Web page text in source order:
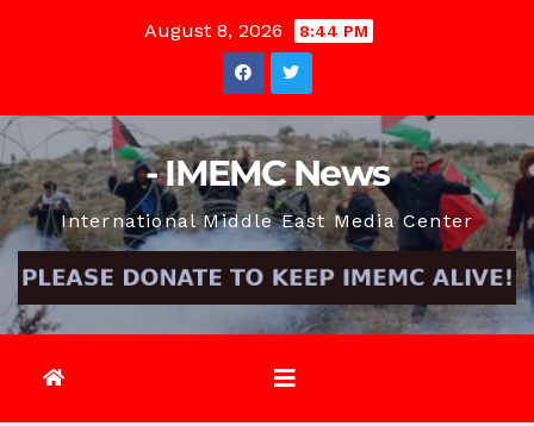
August 8, 2026 8:44 PM
- IMEMC News
International Middle East Media Center